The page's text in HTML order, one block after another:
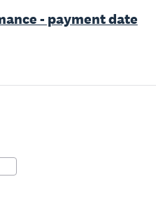
- payment date